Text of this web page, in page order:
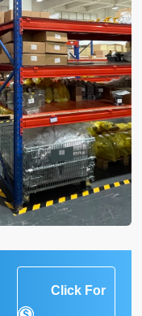
Click For